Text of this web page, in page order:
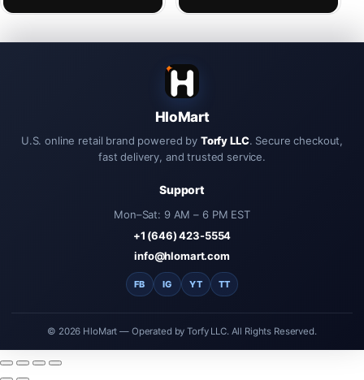
HloMart
U.S. online retail brand powered by Torfy LLC. Secure checkout,
fast delivery, and trusted service.
Support
Mon–Sat: 9 AM – 6 PM EST
+1 (646) 423-5554
info@hlomart.com
FB IG YT TT
© 2026 HloMart — Operated by Torfy LLC. All Rights Reserved.